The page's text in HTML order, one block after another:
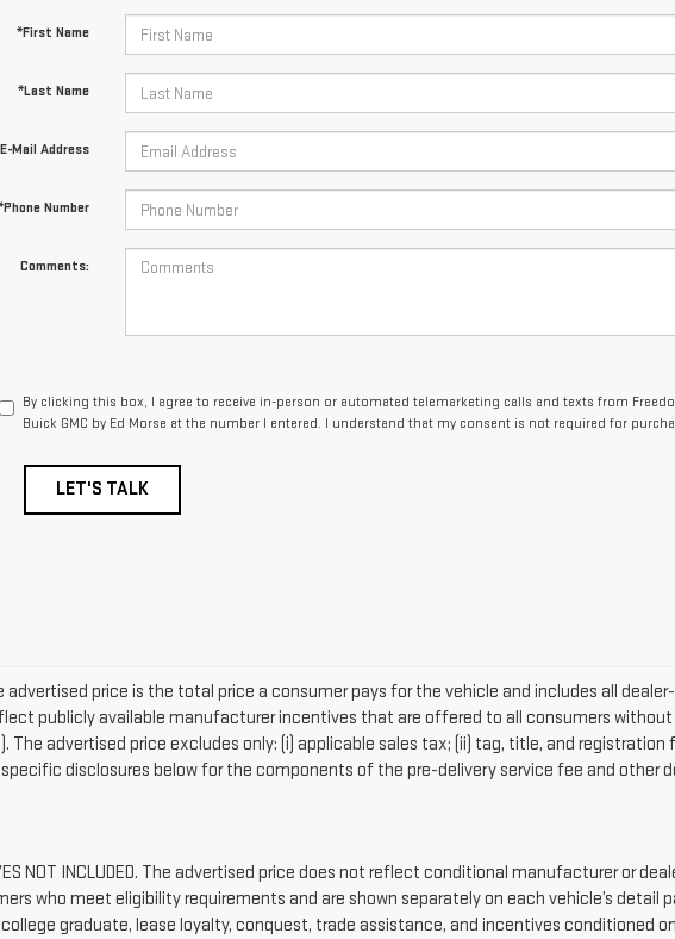
*First Name
*Last Name
Mail Address
Number
Comments:
By clicking this box, I agree to receive in-person or automated telemarketing calls and texts from
Buick GMC by Ed Morse at the number I entered. I understand that my consent is not required for
LET'S TALK
advertised price is the total price a consumer pays for the vehicle and includes all
publicly available manufacturer incentives that are offered to all consumers
The advertised price excludes only: (i) applicable sales tax; (ii) tag, title, and
disclosures below for the components of the pre-delivery service fee and other
NOT INCLUDED. The advertised price does not reflect conditional manufacturer or
who meet eligibility requirements and are shown separately on each vehicle’s detail
graduate, lease loyalty, conquest, trade assistance, and incentives conditioned